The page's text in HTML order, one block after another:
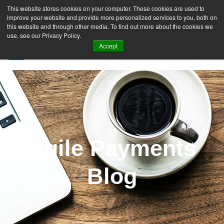
This website stores cookies on your computer. These cookies are used to
improve your website and provide more personalized services to you, both on
this website and through other media. To find out more about the cookies we
use, see our Privacy Policy.
Accept
SIGN UP FREE
Agile Payments
Blog